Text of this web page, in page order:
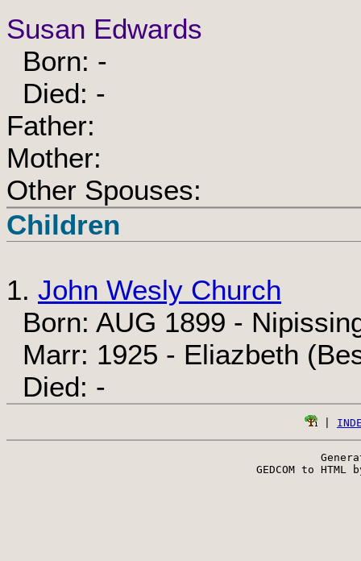
Susan Edwards
Born: -
Died: -
Father:
Mother:
Other Spouses:
Children
1. John Wesly Church
Born: AUG 1899 -
Marr: 1925 - Eliazbeth
Died: -
GEDCOM to HTML